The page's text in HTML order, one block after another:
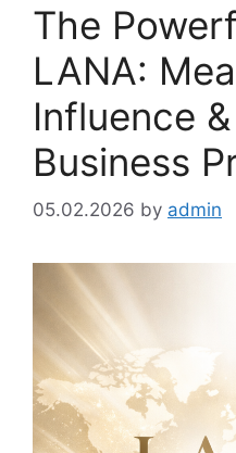
The
LANA:
Influence
Business
05.02.2026 by admin